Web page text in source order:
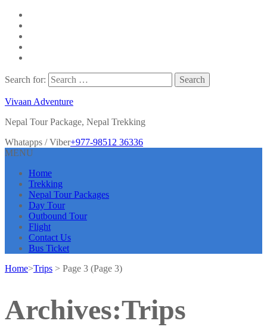
Search for:
Vivaan Adventure
Nepal Tour Package, Nepal Trekking
Whatapps / Viber+977-98512 36336
MENU
Home
Trekking
Nepal Tour Packages
Day Tour
Outbound Tour
Flight
Contact Us
Bus Ticket
Home>Trips > Page 3 (Page 3)
Archives:Trips